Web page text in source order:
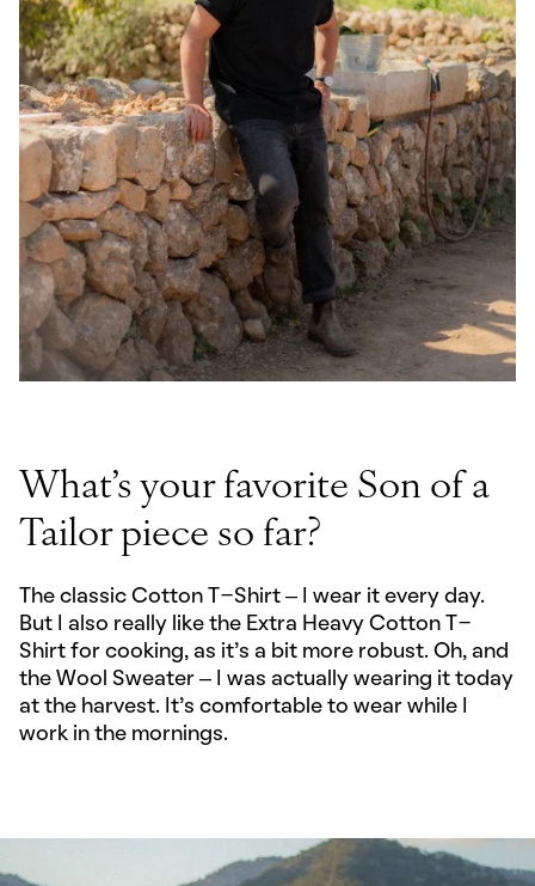
What’s your favorite Son of a
Tailor piece so far?
The classic Cotton T-Shirt – I wear it every day.
But I also really like the Extra Heavy Cotton T-
Shirt for cooking, as it’s a bit more robust. Oh, and
the Wool Sweater – I was actually wearing it today
at the harvest. It's comfortable to wear while I
work in the mornings.